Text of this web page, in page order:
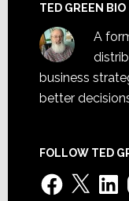
TED GREEN BIO
A
business
better
FOLLOW TED
Facebook
X